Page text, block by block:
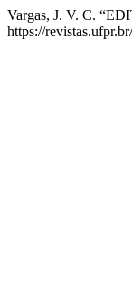
Vargas, J. V. C.
https://